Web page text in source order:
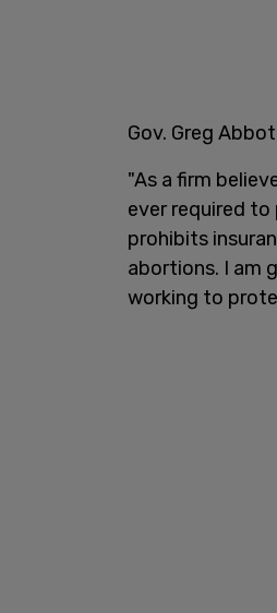
Gov. Greg
"As a firm
ever required
prohibits
abortions. I am
working to